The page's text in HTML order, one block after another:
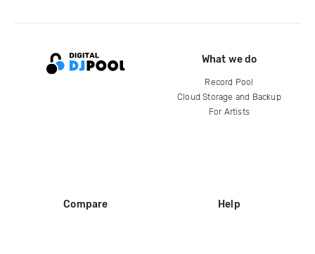
What we do
Record Pool
Cloud Storage and Backup
For Artists
Compare Help